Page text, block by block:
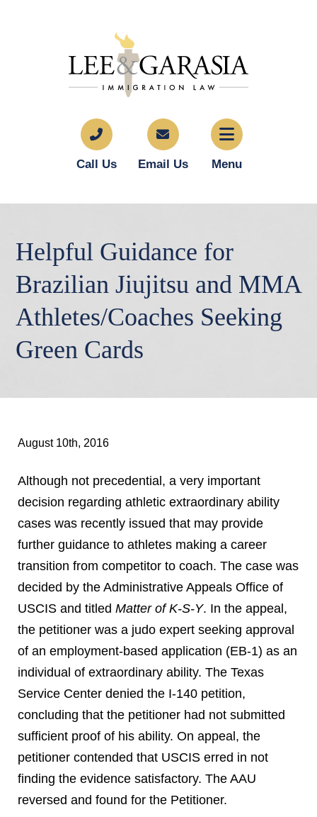
Call Us Email Us Menu
Helpful Guidance for
Brazilian Jiujitsu and MMA
Athletes/Coaches Seeking
Green Cards
August 10th, 2016
Although not precedential, a very important
decision regarding athletic extraordinary ability
cases was recently issued that may provide
further guidance to athletes making a career
transition from competitor to coach. The case was
decided by the Administrative Appeals Office of
USCIS and titled Matter of K-S-Y. In the appeal,
the petitioner was a judo expert seeking approval
of an employment-based application (EB-1) as an
individual of extraordinary ability. The Texas
Service Center denied the I-140 petition,
concluding that the petitioner had not submitted
sufficient proof of his ability. On appeal, the
petitioner contended that USCIS erred in not
finding the evidence satisfactory. The AAU
reversed and found for the Petitioner.